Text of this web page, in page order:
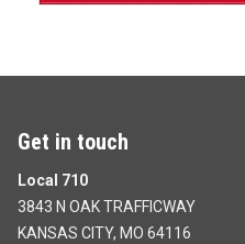
Get in touch
Local 710
3843 N OAK TRAFFICWAY
KANSAS CITY, MO 64116